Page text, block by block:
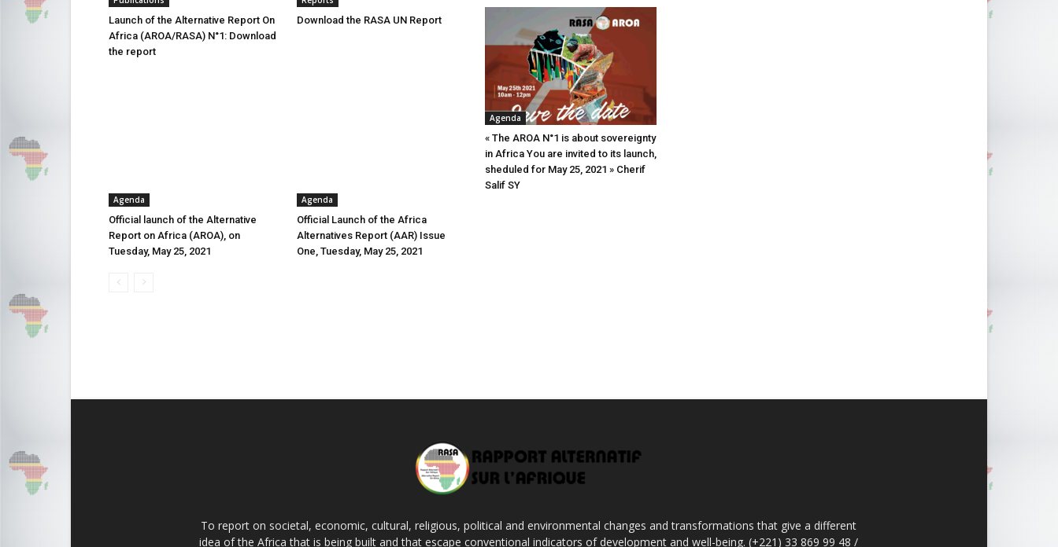
Launch of the Alternative Report On
Africa (AROA/RASA) N°1: Download
the report
Download the RASA UN Report
Agenda
« The AROA N°1 is about sovereignty
in Africa You are invited to its launch,
sheduled for May 25, 2021 » Cherif
Salif SY
Agenda
Official launch of the Alternative
Report on Africa (AROA), on
Tuesday, May 25, 2021
Agenda
Official Launch of the Africa
Alternatives Report (AAR) Issue
One, Tuesday, May 25, 2021
To report on societal, economic, cultural, religious, political and environmental changes and transformations that give a different
idea of the Africa that is being built and that escape conventional indicators of development and well-being. (+221) 33 869 99 48 /